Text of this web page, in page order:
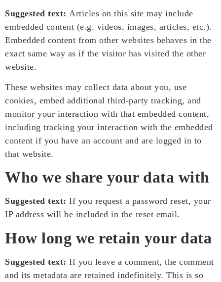
Suggested text: Articles on this site may include
embedded content (e.g. videos, images, articles, etc.).
Embedded content from other websites behaves in the
exact same way as if the visitor has visited the other
website.
These websites may collect data about you, use
cookies, embed additional third-party tracking, and
monitor your interaction with that embedded content,
including tracking your interaction with the embedded
content if you have an account and are logged in to
that website.
Who we share your data with
Suggested text: If you request a password reset, your
IP address will be included in the reset email.
How long we retain your data
Suggested text: If you leave a comment, the comment
and its metadata are retained indefinitely. This is so